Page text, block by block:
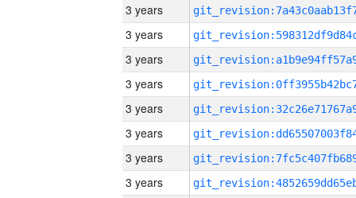
3 years
3 years
3 years
3 years
3 years
3 years
3 years
3 years